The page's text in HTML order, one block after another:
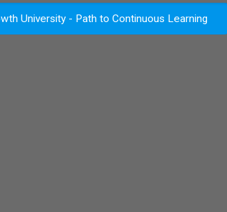
University - Path to Continuous Learning